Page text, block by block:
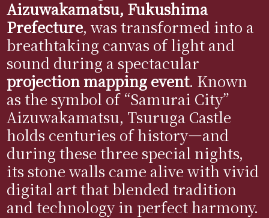
Aizuwakamatsu, Fukushima
Prefecture, was transformed into a
breathtaking canvas of light and
sound during a spectacular
projection mapping event. Known
as the symbol of “Samurai City”
Aizuwakamatsu, Tsuruga Castle
holds centuries of history—and
during these three special nights,
its stone walls came alive with vivid
digital art that blended tradition
and technology in perfect harmony.